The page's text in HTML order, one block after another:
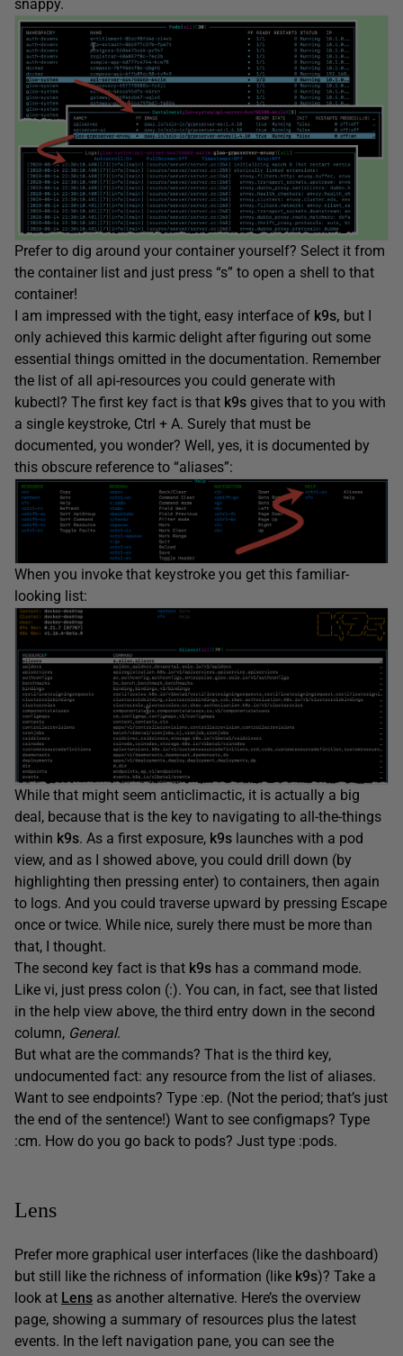
snappy.
Prefer to dig around your container yourself? Select it from
the container list and just press “s” to open a shell to that
container!
I am impressed with the tight, easy interface of k9s, but I
only achieved this karmic delight after figuring out some
essential things omitted in the documentation. Remember
the list of all api-resources you could generate with
kubectl? The first key fact is that k9s gives that to you with
a single keystroke, Ctrl + A. Surely that must be
documented, you wonder? Well, yes, it is documented by
this obscure reference to “aliases”:
When you invoke that keystroke you get this familiar-
looking list:
While that might seem anticlimactic, it is actually a big
deal, because that is the key to navigating to all-the-things
within k9s. As a first exposure, k9s launches with a pod
view, and as I showed above, you could drill down (by
highlighting then pressing enter) to containers, then again
to logs. And you could traverse upward by pressing Escape
once or twice. While nice, surely there must be more than
that, I thought.
The second key fact is that k9s has a command mode.
Like vi, just press colon (:). You can, in fact, see that listed
in the help view above, the third entry down in the second
column, General.
But what are the commands? That is the third key,
undocumented fact: any resource from the list of aliases.
Want to see endpoints? Type :ep. (Not the period; that’s just
the end of the sentence!) Want to see configmaps? Type
:cm. How do you go back to pods? Just type :pods.
Lens
Prefer more graphical user interfaces (like the dashboard)
but still like the richness of information (like k9s)? Take a
look at Lens as another alternative. Here’s the overview
page, showing a summary of resources plus the latest
events. In the left navigation pane, you can see the